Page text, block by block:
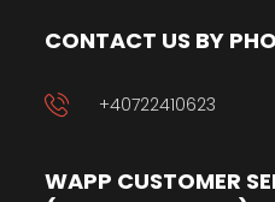
CONTACT US BY
+40722410623
WAPP CUSTOMER